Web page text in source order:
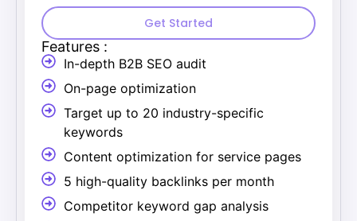
Get Started
Features :
In-depth B2B SEO audit
On-page optimization
Target up to 20 industry-specific
keywords
Content optimization for service pages
5 high-quality backlinks per month
Competitor keyword gap analysis